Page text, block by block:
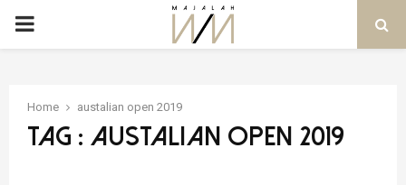
PRIMARY
Home austalian open 2019
Tag : austalian open 2019